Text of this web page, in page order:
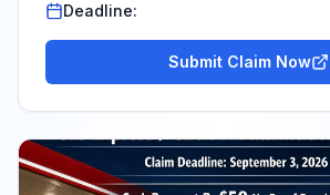
Deadline:
Submit Claim Now